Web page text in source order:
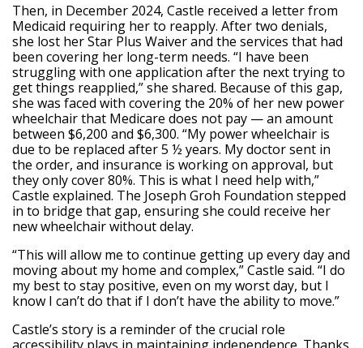
Then, in December 2024, Castle received a letter from
Medicaid requiring her to reapply. After two denials,
she lost her Star Plus Waiver and the services that had
been covering her long-term needs. “I have been
struggling with one application after the next trying to
get things reapplied,” she shared. Because of this gap,
she was faced with covering the 20% of her new power
wheelchair that Medicare does not pay — an amount
between $6,200 and $6,300. “My power wheelchair is
due to be replaced after 5 ½ years. My doctor sent in
the order, and insurance is working on approval, but
they only cover 80%. This is what I need help with,”
Castle explained. The Joseph Groh Foundation stepped
in to bridge that gap, ensuring she could receive her
new wheelchair without delay.
“This will allow me to continue getting up every day and
moving about my home and complex,” Castle said. “I do
my best to stay positive, even on my worst day, but I
know I can’t do that if I don’t have the ability to move.”
Castle’s story is a reminder of the crucial role